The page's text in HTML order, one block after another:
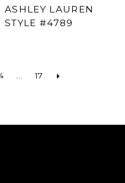
ASHLEY LAUREN
STYLE #4789
... 17